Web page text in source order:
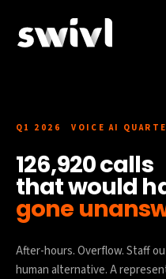
Q1 2026 VOICE AI
126,920 calls
that would
gone
After-hours. Overflow. Staff
human alternative. A